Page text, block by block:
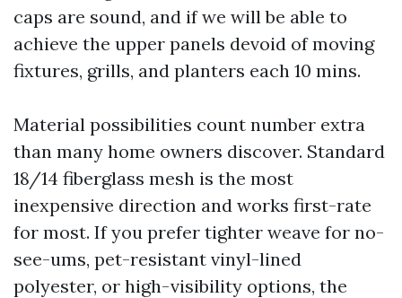
caps are sound, and if we will be able to
achieve the upper panels devoid of moving
fixtures, grills, and planters each 10 mins.
Material possibilities count number extra
than many home owners discover. Standard
18/14 fiberglass mesh is the most
inexpensive direction and works first-rate
for most. If you prefer tighter weave for no-
see-ums, pet-resistant vinyl-lined
polyester, or high-visibility options, the